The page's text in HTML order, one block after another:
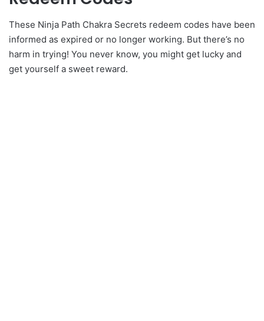
These Ninja Path Chakra Secrets redeem codes have been
informed as expired or no longer working. But there’s no
harm in trying! You never know, you might get lucky and
get yourself a sweet reward.